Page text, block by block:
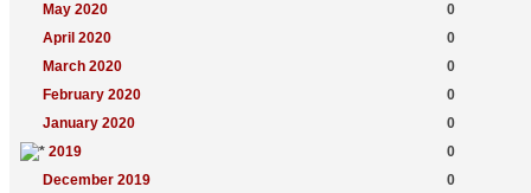
May 2020
0
April 2020
0
March 2020
0
February 2020
0
January 2020
0
2019
0
December 2019
0